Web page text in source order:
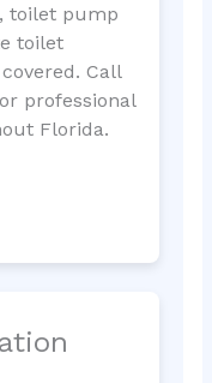
toilet pump
toilet
Call
professional
Florida.